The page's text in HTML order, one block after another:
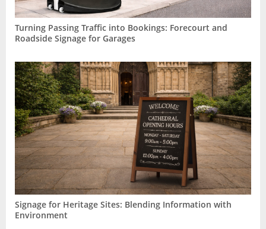
Turning Passing Traffic into Bookings: Forecourt and
Roadside Signage for Garages
Signage for Heritage Sites: Blending Information with
Environment